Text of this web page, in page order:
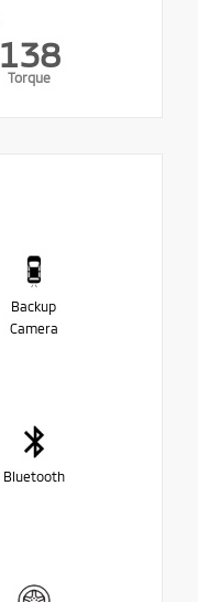
138
Torque
Backup
Camera
Bluetooth